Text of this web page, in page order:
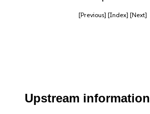
[Previous] [Index] [Next]
Upstream information